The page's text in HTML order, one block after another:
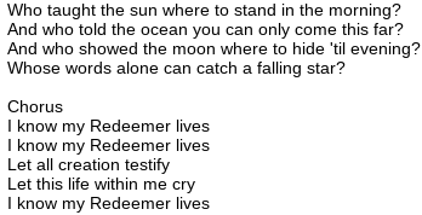
Who taught the sun where to stand in the morning?
And who told the ocean you can only come this far?
And who showed the moon where to hide 'til evening?
Whose words alone can catch a falling star?
Chorus
I know my Redeemer lives
I know my Redeemer lives
Let all creation testify
Let this life within me cry
I know my Redeemer lives